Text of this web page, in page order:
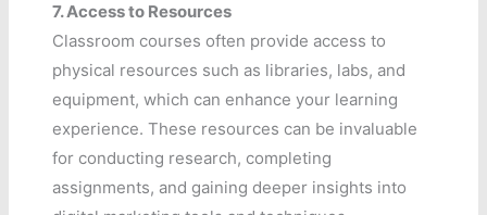
7.Access to Resources
Classroom courses often provide access to
physical resources such as libraries, labs, and
equipment, which can enhance your learning
experience. These resources can be invaluable
for conducting research, completing
assignments, and gaining deeper insights into